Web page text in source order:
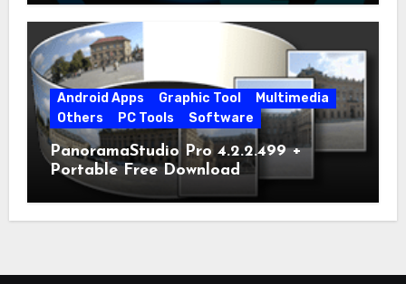
Android Apps Graphic Tool
Multimedia
Others
PC Tools Software
PanoramaStudio Pro 4.2.2.499 +
Portable Free Download